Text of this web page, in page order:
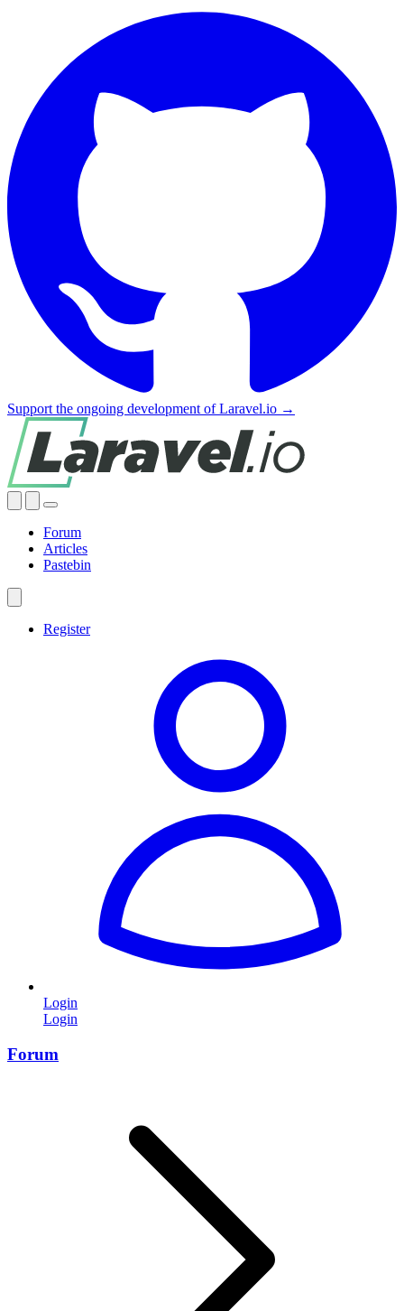
Support the ongoing development of Laravel.io →
Forum
Articles
Pastebin
Register
Login
Login
Forum